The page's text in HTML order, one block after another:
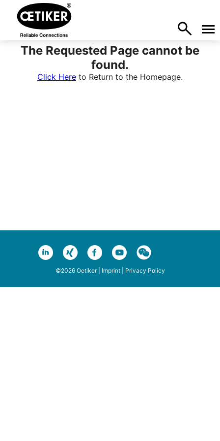
The Requested Page cannot be
found.
Click Here to Return to the Homepage.
©2026 Oetiker | Imprint| Privacy Policy